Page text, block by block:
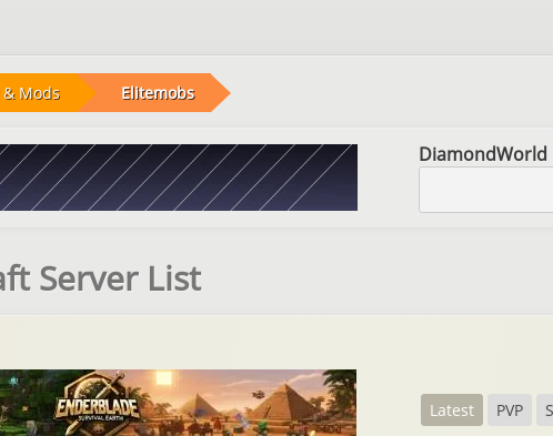
& Mods Elitemobs
DiamondWorld
Server List
Latest PVP